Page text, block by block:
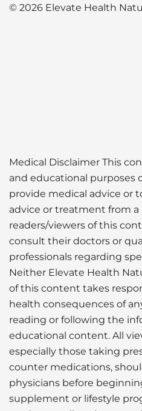
© 2026 Elevate Health
Medical Disclaimer This
and educational purposes
provide medical advice or
advice or treatment from a
readers/viewers of this
consult their doctors or
professionals regarding
Neither Elevate Health
of this content takes
health consequences of
reading or following the
educational content. All
especially those taking
counter medications,
physicians before
supplement or lifestyle